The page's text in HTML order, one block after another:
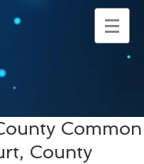
Common
County